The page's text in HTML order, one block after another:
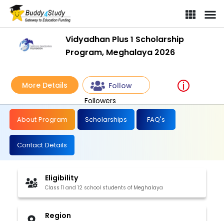
Vidyadhan Plus 1 Scholarship
Program, Meghalaya 2026
More Details
Follow
Followers
About Program Scholarships FAQ's
Contact Details
Eligibility
Class 11 and 12 school students of Meghalaya
Region